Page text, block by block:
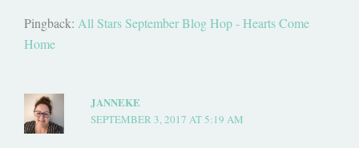
Pingback: All Stars September Blog Hop - Hearts Come
Home
JANNEKE
SEPTEMBER 3, 2017 AT 5:19 AM